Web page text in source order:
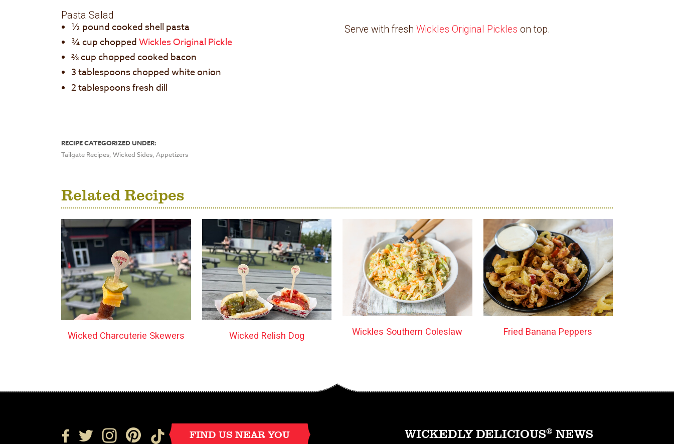
Pasta Salad
½ pound cooked shell pasta
¾ cup choppedWickles Original Pickle
⅔ cup chopped cooked bacon
3 tablespoons chopped white onion
2 tablespoons fresh dill
Serve with fresh Wickles Original Pickles on top.
RECIPE CATEGORIZED UNDER:
Tailgate Recipes, Wicked Sides, Appetizers
Related Recipes
Wicked Charcuterie Skewers Wicked Relish Dog Wickles Southern Coleslaw Fried Banana Peppers
FIND US NEAR YOU WICKEDLY DELICIOUS® NEWS